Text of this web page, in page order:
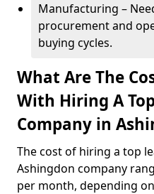
Manufacturing –
procurement and
buying cycles.
What Are The
With Hiring A
Company in
The cost of hiring a top
Ashingdon company
per month, depending